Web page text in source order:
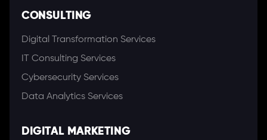
CONSULTING
Digital Transformation Services
IT Consulting Services
Cybersecurity Services
Data Analytics Services
DIGITAL MARKETING